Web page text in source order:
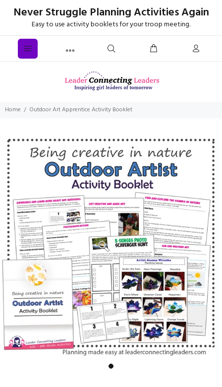
Never Struggle Planning Activities Again
Easy to use activity booklets for your troop meeting.
Home Outdoor Art Apprentice Activity Booklet